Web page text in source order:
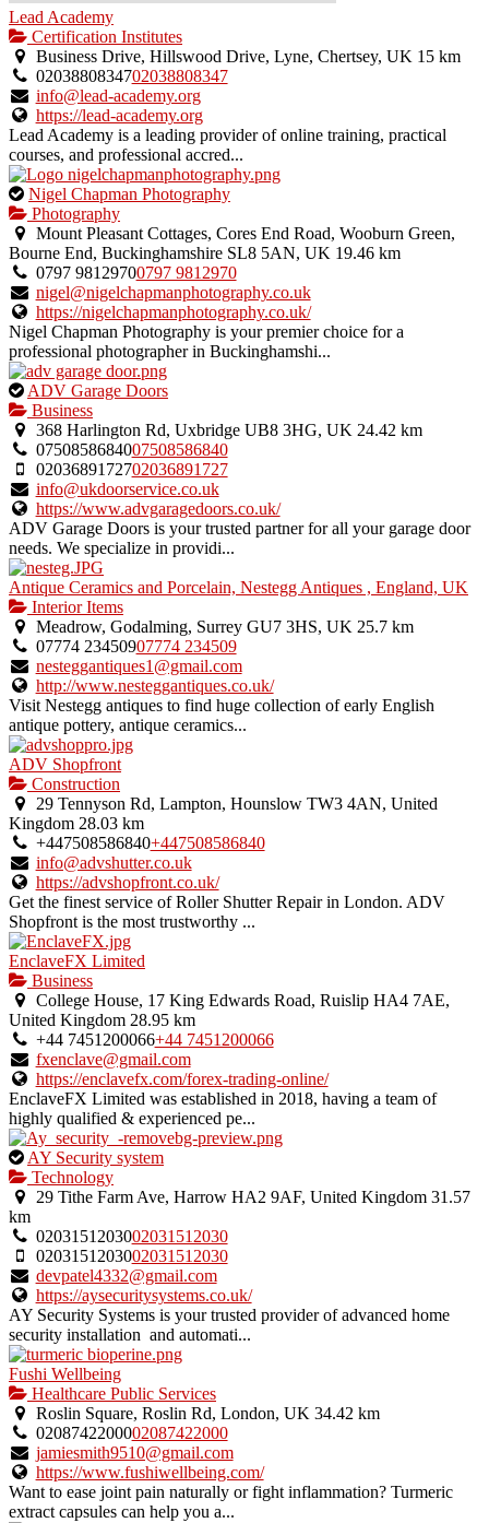
Lead Academy
Certification Institutes
Business Drive, Hillswood Drive, Lyne, Chertsey, UK 15 km
0203880834702038808347
info@lead-academy.org
https://lead-academy.org
Lead Academy is a leading provider of online training, practical
courses, and professional accred...
This
is
an
owner
verified
listing.
Nigel Chapman Photography
Photography
Mount Pleasant Cottages, Cores End Road, Wooburn Green,
Bourne End, Buckinghamshire SL8 5AN, UK 19.46 km
0797 98129700797 9812970
nigel@nigelchapmanphotography.co.uk
https://nigelchapmanphotography.co.uk/
Nigel Chapman Photography is your premier choice for a
professional photographer in Buckinghamshi...
This
is
an
owner
verified
listing.
ADV Garage Doors
Business
368 Harlington Rd, Uxbridge UB8 3HG, UK 24.42 km
0750858684007508586840
0203689172702036891727
info@ukdoorservice.co.uk
https://www.advgaragedoors.co.uk/
ADV Garage Doors is your trusted partner for all your garage door
needs. We specialize in providi...
Antique Ceramics and Porcelain, Nestegg Antiques , England, UK
Interior Items
Meadrow, Godalming, Surrey GU7 3HS, UK 25.7 km
07774 23450907774 234509
nesteggantiques1@gmail.com
http://www.nesteggantiques.co.uk/
Visit Nestegg antiques to find huge collection of early English
antique pottery, antique ceramics...
ADV Shopfront
Construction
29 Tennyson Rd, Lampton, Hounslow TW3 4AN, United
Kingdom 28.03 km
+447508586840+447508586840
info@advshutter.co.uk
https://advshopfront.co.uk/
Get the finest service of Roller Shutter Repair in London. ADV
Shopfront is the most trustworthy ...
EnclaveFX Limited
Business
College House, 17 King Edwards Road, Ruislip HA4 7AE,
United Kingdom 28.95 km
+44 7451200066+44 7451200066
fxenclave@gmail.com
https://enclavefx.com/forex-trading-online/
EnclaveFX Limited was established in 2018, having a team of
highly qualified & experienced pe...
This
is
an
owner
verified
listing.
AY Security system
Technology
29 Tithe Farm Ave, Harrow HA2 9AF, United Kingdom 31.57
km
0203151203002031512030
0203151203002031512030
devpatel4332@gmail.com
https://aysecuritysystems.co.uk/
AY Security Systems is your trusted provider of advanced home
security installation and automati...
Fushi Wellbeing
Healthcare Public Services
Roslin Square, Roslin Rd, London, UK 34.42 km
0208742200002087422000
jamiesmith9510@gmail.com
https://www.fushiwellbeing.com/
Want to ease joint pain naturally or fight inflammation? Turmeric
extract capsules can help you a...